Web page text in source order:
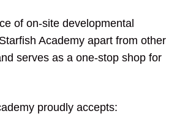
of on-site developmental
Academy apart from other
serves as a one-stop shop for
proudly accepts: